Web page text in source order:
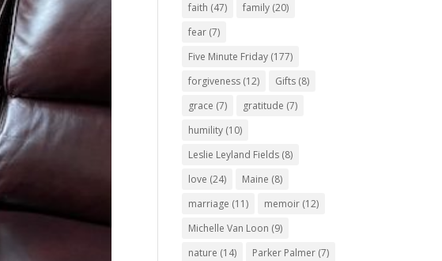
faith (47) family (20)
fear (7)
Five Minute Friday (177)
forgiveness (12) Gifts (8)
grace (7) gratitude (7)
humility (10)
Leslie Leyland Fields (8)
love (24) Maine (8)
marriage (11) memoir (12)
Michelle Van Loon (9)
nature (14) Parker Palmer (7)